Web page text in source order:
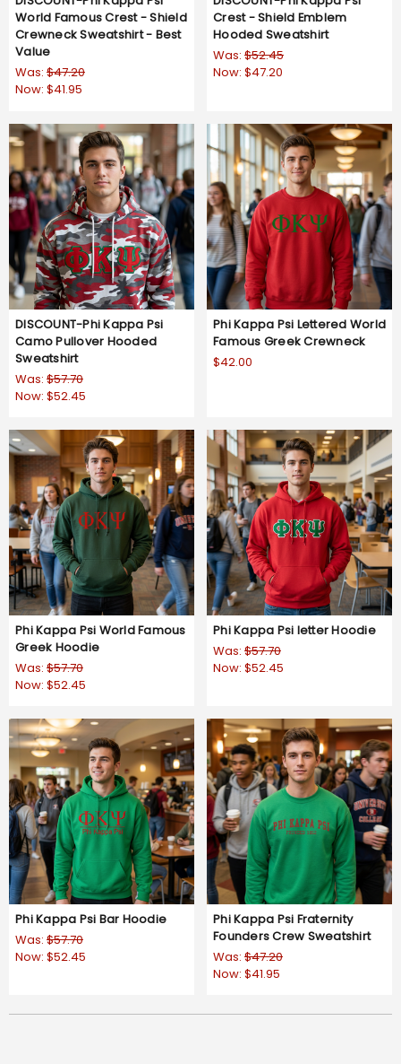
World Famous Crest - Shield
Crewneck Sweatshirt - Best
Value
Was: $47.20
Now: $41.95
Crest - Shield Emblem
Hooded Sweatshirt
Was: $52.45
Now: $47.20
DISCOUNT-Phi Kappa Psi
Camo Pullover Hooded
Sweatshirt
Was: $57.70
Now: $52.45
Phi Kappa Psi Lettered World
Famous Greek Crewneck
$42.00
Phi Kappa Psi World Famous
Greek Hoodie
Was: $57.70
Now: $52.45
Phi Kappa Psi letter Hoodie
Was: $57.70
Now: $52.45
Phi Kappa Psi Bar Hoodie
Was: $57.70
Now: $52.45
Phi Kappa Psi Fraternity
Founders Crew Sweatshirt
Was: $47.20
Now: $41.95